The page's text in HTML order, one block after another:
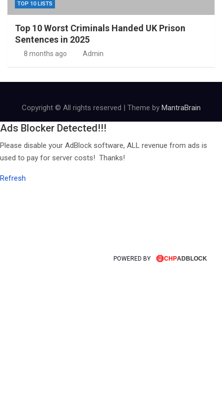
TOP 10 LISTS
Top 10 Worst Criminals Handed UK Prison
Sentences in 2025
8 months ago Admin
Copyright © All rights reserved | Theme by MantraBrain
Ads Blocker Detected!!!
Please disable your AdBlock software, ALL revenue from ads is
used to pay for server costs! Thanks!
Refresh
POWERED BY